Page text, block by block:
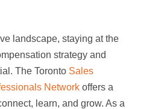
landscape, staying at the
strategy and
The Toronto Sales
Networkoffers a
learn, and grow. As a